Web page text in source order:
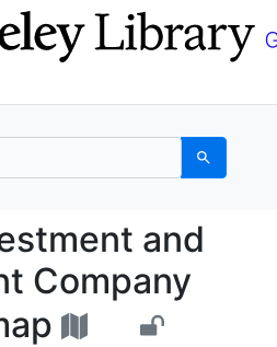
Search
and
Company